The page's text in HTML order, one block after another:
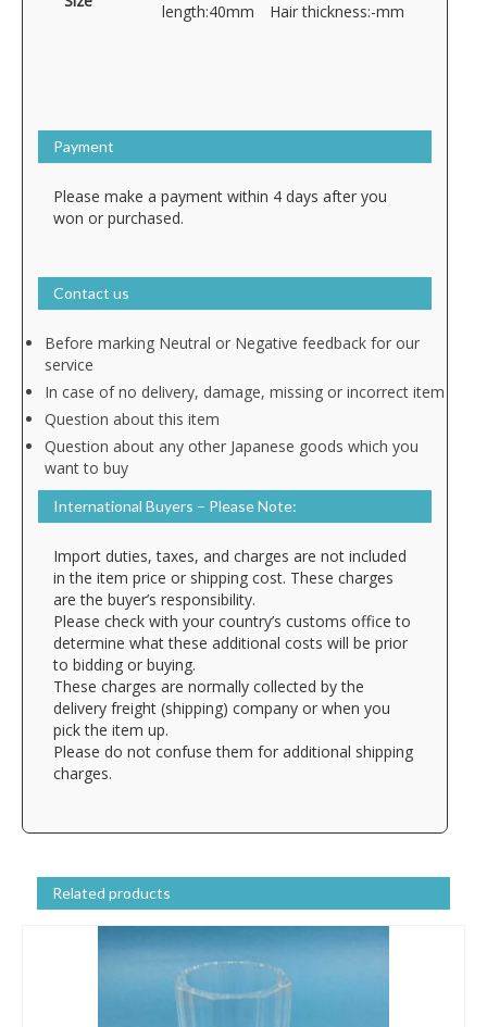
length:40mm Hair thickness:-mm
Payment
Please make a payment within 4 days after you
won or purchased.
Contact us
Before marking Neutral or Negative feedback for our
service
In case of no delivery, damage, missing or incorrect item
Question about this item
Question about any other Japanese goods which you
want to buy
International Buyers – Please Note:
Import duties, taxes, and charges are not included
in the item price or shipping cost. These charges
are the buyer’s responsibility.
Please check with your country’s customs office to
determine what these additional costs will be prior
to bidding or buying.
These charges are normally collected by the
delivery freight (shipping) company or when you
pick the item up.
Please do not confuse them for additional shipping
charges.
Related products